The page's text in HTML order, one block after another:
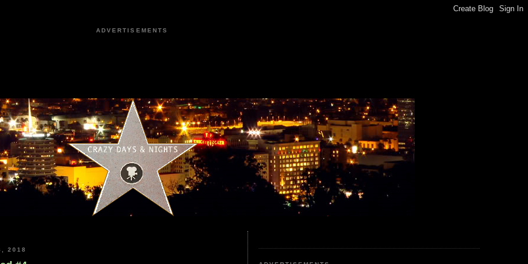
ADVERTISEMENTS
2018